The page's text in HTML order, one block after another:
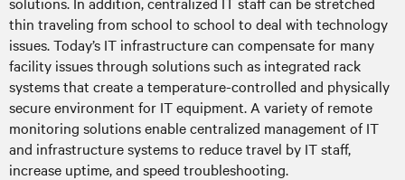
thin traveling from school to school to deal with technology
issues. Today’s IT infrastructure can compensate for many
facility issues through solutions such as integrated rack
systems that create a temperature-controlled and physically
secure environment for IT equipment. A variety of remote
monitoring solutions enable centralized management of IT
and infrastructure systems to reduce travel by IT staff,
increase uptime, and speed troubleshooting.